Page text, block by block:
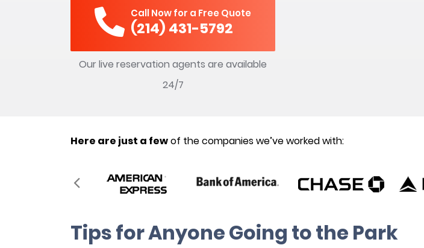
Call Now for a Free Quote
(214) 431-5792
Our live reservation agents are available
24/7
Here are just a fewof the companies we’ve worked with:
Tips for Anyone Going to the Park